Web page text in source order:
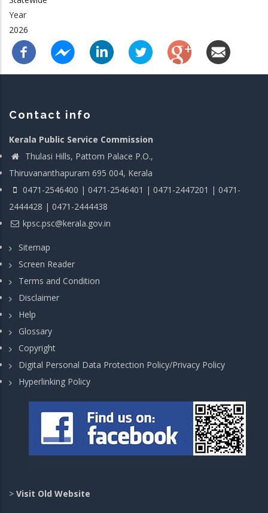
Year
2026
Contact info
Kerala Public Service Commission
Thulasi Hills, Pattom Palace P.O.,
Thiruvananthapuram 695 004, Kerala
0471-2546400 | 0471-2546401 | 0471-2447201 | 0471-
2444428 | 0471-2444438
kpsc.psc@kerala.gov.in
Sitemap
Screen Reader
Terms and Condition
Disclaimer
Help
Glossary
Copyright
Digital Personal Data Protection Policy/Privacy Policy
Hyperlinking Policy
> Visit Old Website